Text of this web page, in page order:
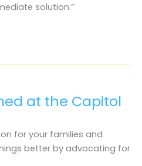
solution.”
at the Capitol
for your families and
better by advocating for